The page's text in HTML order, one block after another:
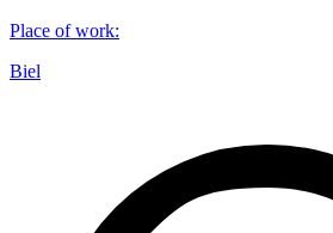
Place of work:
Biel